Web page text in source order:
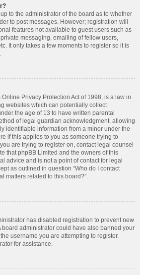
to the administrator of the board as to whether
to post messages. However; registration will
features not available to guest users such as
messaging, emailing of fellow users,
It only takes a few moments to register so it is
Online Privacy Protection Act of 1998, is a law in
websites which can potentially collect
the age of 13 to have written parental
of legal guardian acknowledgment, allowing
identifiable information from a minor under the
if this applies to you as someone trying to
are trying to register on, contact legal counsel
that phpBB Limited and the owners of this
advice and is not a point of contact for legal
as outlined in question “Who do I contact
matters related to this board?”.
has disabled registration to prevent new
board administrator could have also banned your
username you are attempting to register.
for assistance.